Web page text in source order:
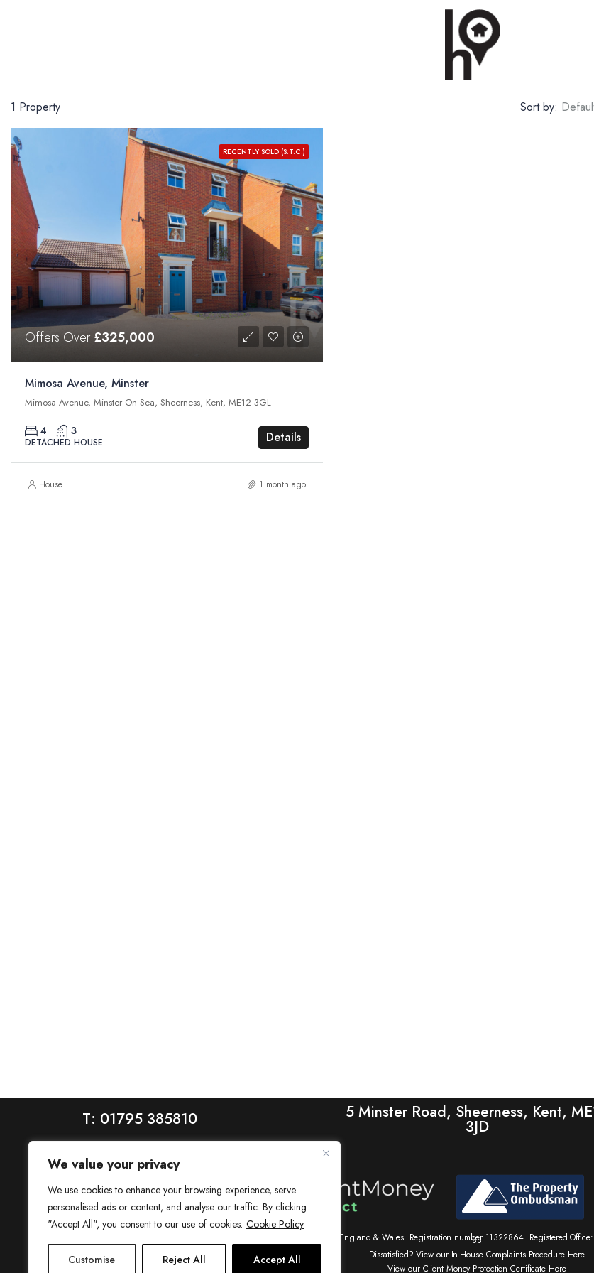
We value your privacy
We use cookies to enhance your browsing experience, serve
personalised ads or content, and analyse our traffic. By clicking
"Accept All", you consent to our use of cookies. Cookie Policy
Customise Reject All Accept All
1 Property Sort by:
RECENTLY SOLD (S.T.C.)
Offers Over £325,000
Mimosa Avenue, Minster
Mimosa Avenue, Minster On Sea, Sheerness, Kent, ME12 3GL
4 3
DETACHED HOUSE Details
House 1 month ago
T: 01795 385810 5 Minster Road, Sheerness, Kent,
3JD
House is a trading name of House Estate Agents Ltd, registered in England & Wales. Registration number 11322864. Registered
83
Dissatisfied? View our In-House Complaints Procedure Here
View our Client Money Protection Certificate Here